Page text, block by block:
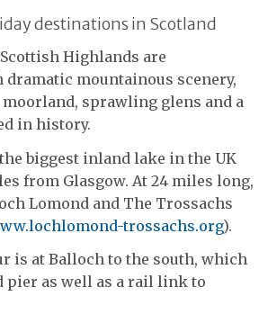
destinations in Scotland
Highlands are
dramatic mountainous scenery,
sprawling glens and a
in history.
biggest inland lake in the UK
from Glasgow. At 24 miles long,
Lomond and The Trossachs
trossachs.org).
is at Balloch to the south, which
pier as well as a rail link to